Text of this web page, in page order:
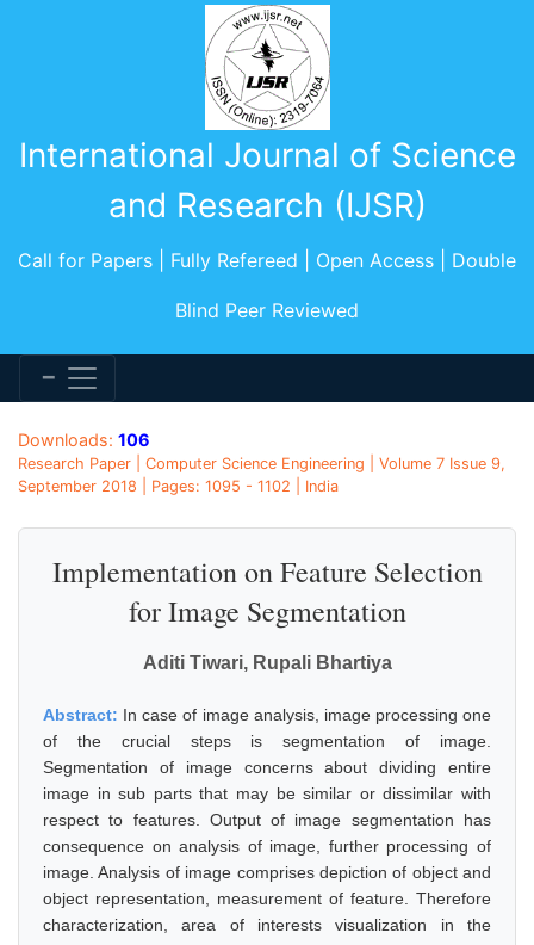
International Journal of Science
and Research (IJSR)
Call for Papers | Fully Refereed | Open Access | Double
Blind Peer Reviewed
Downloads: 106
Research Paper | Computer Science Engineering | Volume 7 Issue 9,
September 2018 | Pages: 1095 - 1102 | India
Implementation on Feature Selection
for Image Segmentation
Aditi Tiwari, Rupali Bhartiya
Abstract: In case of image analysis, image processing one
of the crucial steps is segmentation of image.
Segmentation of image concerns about dividing entire
image in sub parts that may be similar or dissimilar with
respect to features. Output of image segmentation has
consequence on analysis of image, further processing of
image. Analysis of image comprises depiction of object and
object representation, measurement of feature. Therefore
characterization, area of interests visualization in the